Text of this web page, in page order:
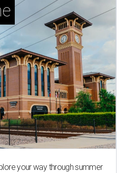
your way through summer